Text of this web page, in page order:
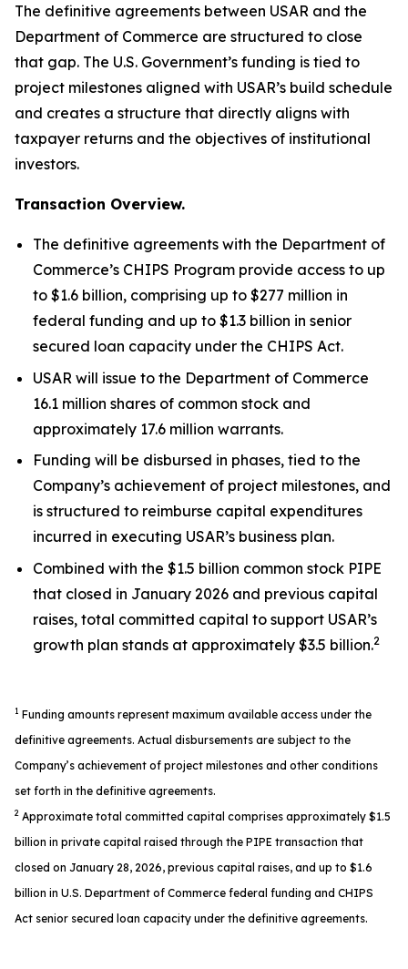
The definitive agreements between USAR and the
Department of Commerce are structured to close
that gap. The U.S. Government’s funding is tied to
project milestones aligned with USAR’s build schedule
and creates a structure that directly aligns with
taxpayer returns and the objectives of institutional
investors.
Transaction Overview.
The definitive agreements with the Department of
Commerce’s CHIPS Program provide access to up
to $1.6 billion, comprising up to $277 million in
federal funding and up to $1.3 billion in senior
secured loan capacity under the CHIPS Act.
USAR will issue to the Department of Commerce
16.1 million shares of common stock and
approximately 17.6 million warrants.
Funding will be disbursed in phases, tied to the
Company’s achievement of project milestones, and
is structured to reimburse capital expenditures
incurred in executing USAR’s business plan.
Combined with the $1.5 billion common stock PIPE
that closed in January 2026 and previous capital
raises, total committed capital to support USAR’s
growth plan stands at approximately $3.5 billion.2
1 Funding amounts represent maximum available access under the
definitive agreements. Actual disbursements are subject to the
Company’s achievement of project milestones and other conditions
set forth in the definitive agreements.
2 Approximate total committed capital comprises approximately $1.5
billion in private capital raised through the PIPE transaction that
closed on January 28, 2026, previous capital raises, and up to $1.6
billion in U.S. Department of Commerce federal funding and CHIPS
Act senior secured loan capacity under the definitive agreements.